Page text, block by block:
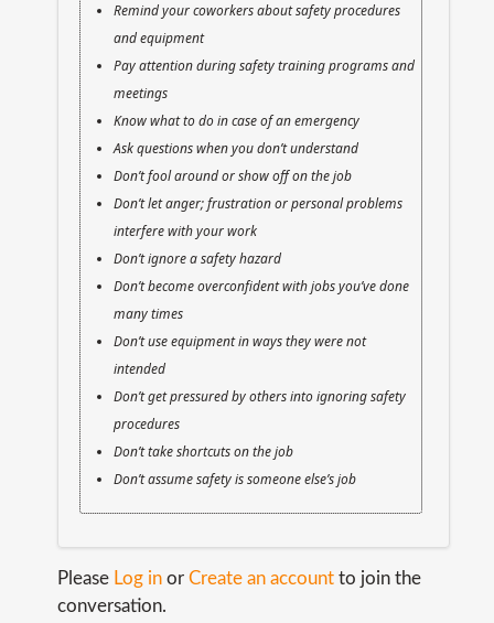
Remind your coworkers about safety procedures
and equipment
Pay attention during safety training programs and
meetings
Know what to do in case of an emergency
Ask questions when you don’t understand
Don’t fool around or show off on the job
Don’t let anger; frustration or personal problems
interfere with your work
Don’t ignore a safety hazard
Don’t become overconfident with jobs you’ve done
many times
Don’t use equipment in ways they were not
intended
Don’t get pressured by others into ignoring safety
procedures
Don’t take shortcuts on the job
Don’t assume safety is someone else’s job
Please Log in or Create an account to join the
conversation.